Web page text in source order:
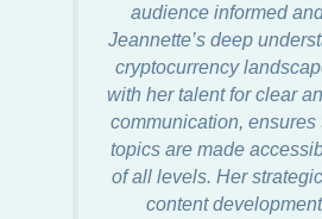
audience informed
Jeannette’s deep
cryptocurrency
with her talent for clear
communication, ensures
topics are made
of all levels. Her
content